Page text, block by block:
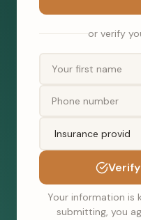
or verify
Your information is
submitting, you